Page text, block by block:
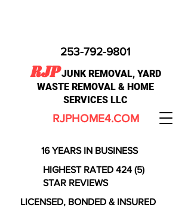
RJP JUNK REMOVAL, YARD
WASTE REMOVAL & HOME
SERVICES LLC
RJPHOME4.COM
253-792-9801
16 YEARS IN BUSINESS
HIGHEST RATED 424 (5)
STAR REVIEWS
LICENSED, BONDED & INSURED